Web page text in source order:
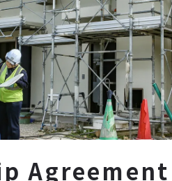
Agreement